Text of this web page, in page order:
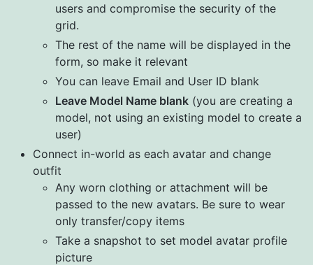
users and compromise the security of the
grid.
The rest of the name will be displayed in the
form, so make it relevant
You can leave Email and User ID blank
Leave Model Name blank (you are creating a
model, not using an existing model to create a
user)
Connect in-world as each avatar and change
outfit
Any worn clothing or attachment will be
passed to the new avatars. Be sure to wear
only transfer/copy items
Take a snapshot to set model avatar profile
picture